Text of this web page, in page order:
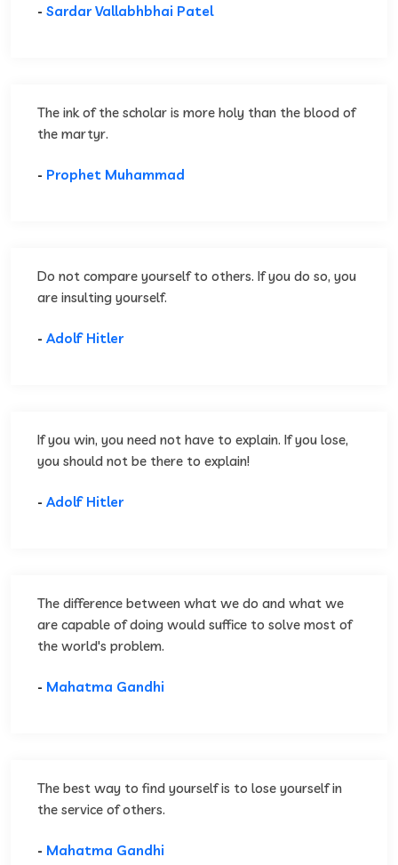
- Sardar Vallabhbhai Patel
The ink of the scholar is more holy than the blood of
the martyr.
- Prophet Muhammad
Do not compare yourself to others. If you do so, you
are insulting yourself.
- Adolf Hitler
If you win, you need not have to explain. If you lose,
you should not be there to explain!
- Adolf Hitler
The difference between what we do and what we
are capable of doing would suffice to solve most of
the world's problem.
- Mahatma Gandhi
The best way to find yourself is to lose yourself in
the service of others.
- Mahatma Gandhi